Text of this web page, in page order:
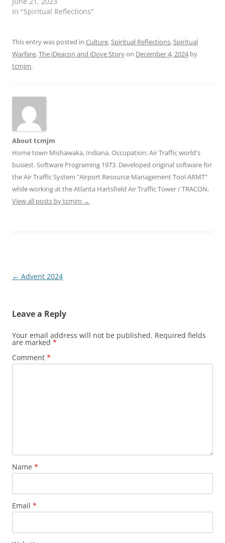
In "Spiritual Reflections"
This entry was posted in Culture,Spiritual Reflections,Spiritual
Warfare,The iDeacon and iDove Storyon December 4, 2024by
tcmjm.
About tcmjm
Home town Mishawaka, Indiana. Occupation: Air Traffic world's
busiest. Software Programing 1973. Developed original software for
the Air Traffic System "Airport Resource Management Tool ARMT"
while working at the Atlanta Hartsfield Air Traffic Tower / TRACON.
View all posts by tcmjm →
Post
← Advent 2024
Leave a Reply
Your email address will not be published. Required fields
are marked *
Comment *
Name *
Email *